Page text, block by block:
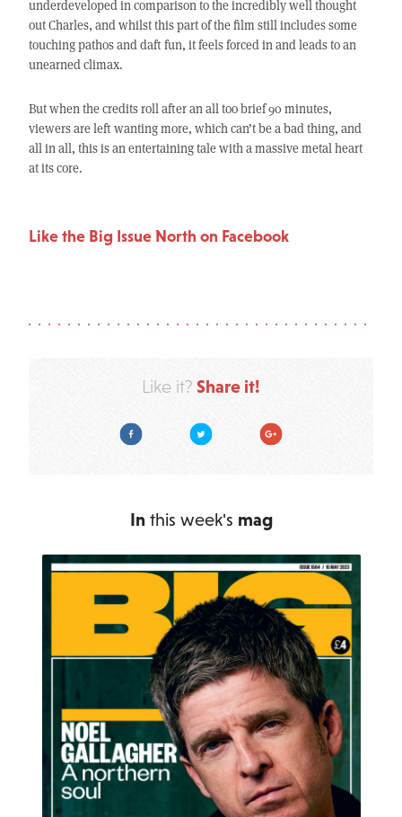
underdeveloped in comparison to the incredibly well thought
out Charles, and whilst this part of the film still includes some
touching pathos and daft fun, it feels forced in and leads to an
unearned climax.
But when the credits roll after an all too brief 90 minutes,
viewers are left wanting more, which can’t be a bad thing, and
all in all, this is an entertaining tale with a massive metal heart
at its core.
Like the Big Issue North on Facebook
Like it? Share it!
Facebook Twitter Google Plus
In this week's mag